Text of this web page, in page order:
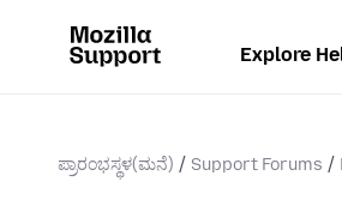
Explore
ಪ್ರಾರಂಭಸ್ಥಳ(ಮನೆ) Support Forums